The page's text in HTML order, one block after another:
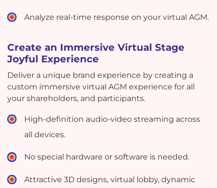
Analyze real-time response on your virtual AGM.
Create an Immersive Virtual Stage
Joyful Experience
Deliver a unique brand experience by creating a
custom immersive virtual AGM experience for all
your shareholders, and participants.
High-definition audio-video streaming across
all devices.
No special hardware or software is needed.
Attractive 3D designs, virtual lobby, dynamic